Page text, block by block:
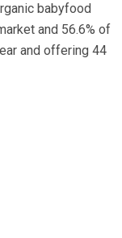
babyfood
and 56.6% of
and offering 44